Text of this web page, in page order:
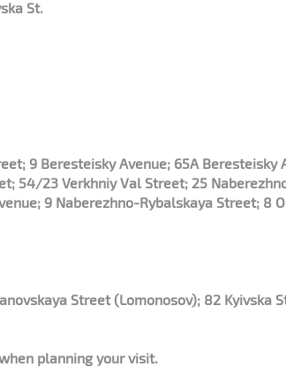
St.
9 Beresteisky Avenue; 65A Beresteisky
54/23 Verkhniy Val Street; 25
9 Naberezhno-Rybalskaya Street; 8
Street (Lomonosov); 82 Kyivska
planning your visit.